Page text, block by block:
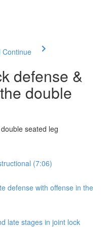
Continue
defense &
double
seated leg
(7:06)
defense with offense in the
late stages in joint lock